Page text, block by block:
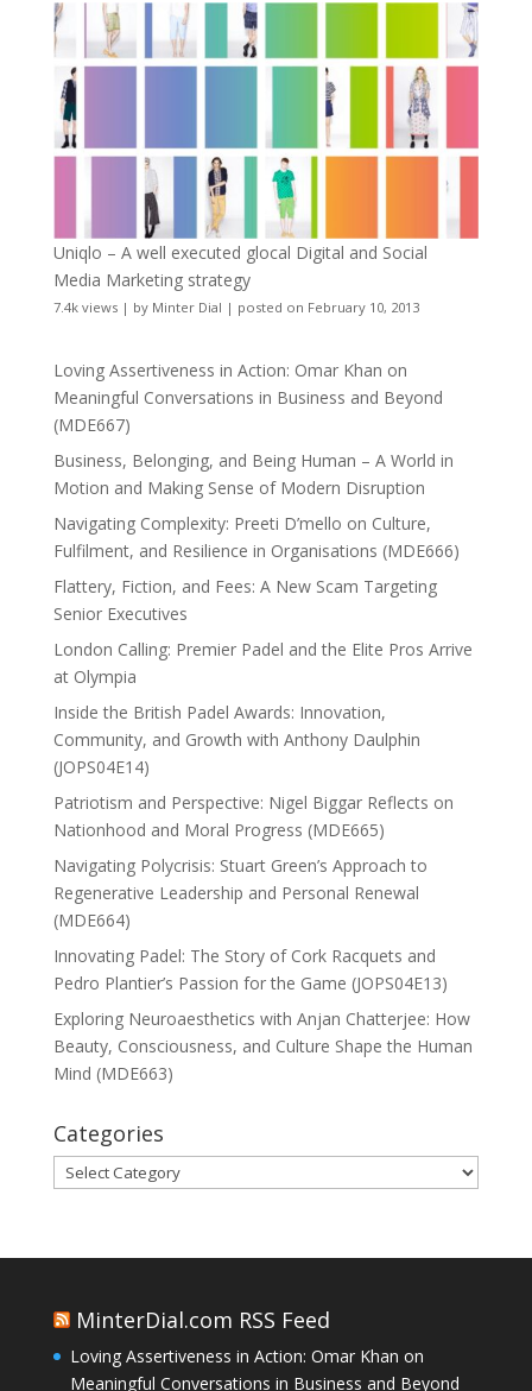
Uniqlo – A well executed glocal Digital and Social
Media Marketing strategy
7.4k views| by Minter Dial | posted on February 10, 2013
Loving Assertiveness in Action: Omar Khan on
Meaningful Conversations in Business and Beyond
(MDE667)
Business, Belonging, and Being Human – A World in
Motion and Making Sense of Modern Disruption
Navigating Complexity: Preeti D’mello on Culture,
Fulfilment, and Resilience in Organisations (MDE666)
Flattery, Fiction, and Fees: A New Scam Targeting
Senior Executives
London Calling: Premier Padel and the Elite Pros Arrive
at Olympia
Inside the British Padel Awards: Innovation,
Community, and Growth with Anthony Daulphin
(JOPS04E14)
Patriotism and Perspective: Nigel Biggar Reflects on
Nationhood and Moral Progress (MDE665)
Navigating Polycrisis: Stuart Green’s Approach to
Regenerative Leadership and Personal Renewal
(MDE664)
Innovating Padel: The Story of Cork Racquets and
Pedro Plantier’s Passion for the Game (JOPS04E13)
Exploring Neuroaesthetics with Anjan Chatterjee: How
Beauty, Consciousness, and Culture Shape the Human
Mind (MDE663)
Categories
Categories
MinterDial.com RSS Feed
Loving Assertiveness in Action: Omar Khan on
Meaningful Conversations in Business and Beyond